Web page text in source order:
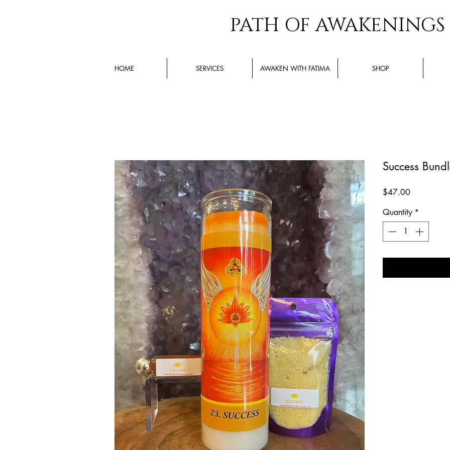
PATH OF AWAKENINGS
HOME SERVICES AWAKEN WITH FATIMA SHOP
Success
$47.00Price
Quantity *